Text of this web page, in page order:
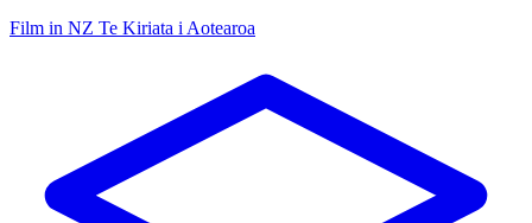
Film in NZ Te Kiriata i Aotearoa